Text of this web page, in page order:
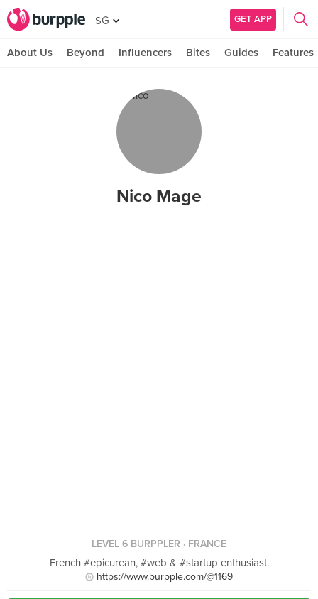
SG GET APP
About Us Beyond Influencers Bites Guides Features
Nico Mage
LEVEL 6 BURPPLER · FRANCE
French #epicurean, #web & #startup enthusiast.
https://www.burpple.com/@1169